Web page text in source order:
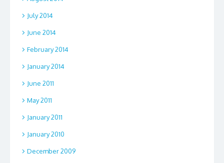
July 2014
June 2014
February 2014
January 2014
June 2011
May 2011
January 2011
January 2010
December 2009